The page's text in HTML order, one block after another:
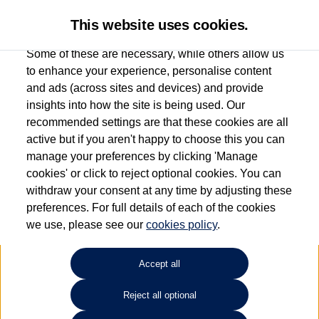
Used car search Vehicle search Compare
Dependent on source, some Volkswagen Used Cars and Volkswagen Approved Used
Cars may have had multiple users as part of a fleet and/or be ex-business use. In order
to meet the strict Volkswagen Approved Used programme requirements, vehicles
have to meet exacting standards. ¶
Battery capacity, range and power in electric vehicles reduce over time, with use.
Where these figures are stated, they are new car data for comparison purposes only.
will not reflect used vehicle performance in the real world. ~
This website uses cookies.
Some of these are necessary, while others allow us
to enhance your experience, personalise content
and ads (across sites and devices) and provide
insights into how the site is being used. Our
recommended settings are that these cookies are all
active but if you aren't happy to choose this you can
manage your preferences by clicking 'Manage
cookies' or click to reject optional cookies. You can
withdraw your consent at any time by adjusting these
preferences. For full details of each of the cookies
we use, please see ourcookies policy.
Accept all
Reject all optional